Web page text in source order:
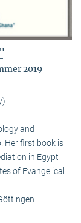
2019
and
Her first book is
in Egypt
of Evangelical